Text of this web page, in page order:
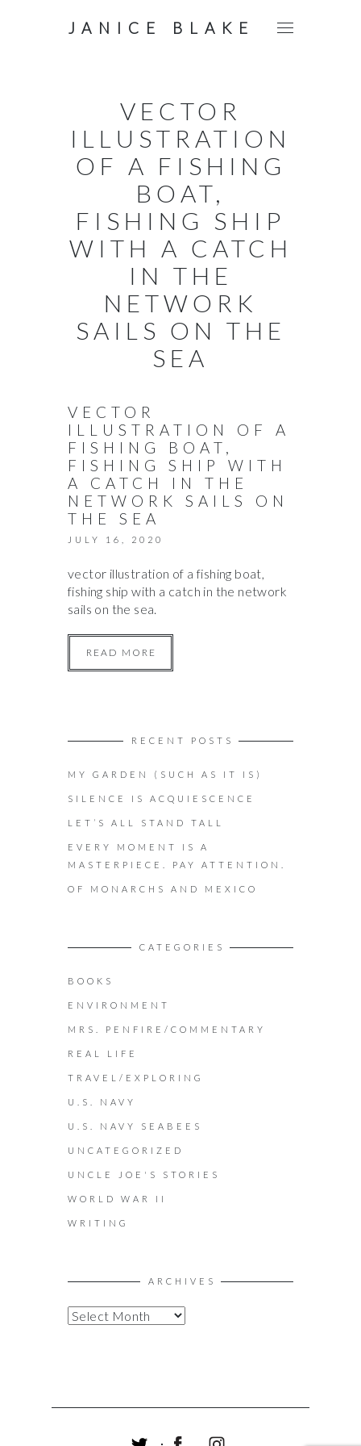
JANICE BLAKE
VECTOR
ILLUSTRATION
OF A FISHING
BOAT,
FISHING SHIP
WITH A CATCH
IN THE
NETWORK
SAILS ON THE
SEA
VECTOR
ILLUSTRATION OF A
FISHING BOAT,
FISHING SHIP WITH
A CATCH IN THE
NETWORK SAILS ON
THE SEA
JULY 16, 2020
vector illustration of a fishing boat,
fishing ship with a catch in the network
sails on the sea.
READ MORE
RECENT POSTS
MY GARDEN (SUCH AS IT IS)
SILENCE IS ACQUIESCENCE
LET’S ALL STAND TALL
EVERY MOMENT IS A
MASTERPIECE. PAY ATTENTION.
OF MONARCHS AND MEXICO
CATEGORIES
BOOKS
ENVIRONMENT
MRS. PENFIRE/COMMENTARY
REAL LIFE
TRAVEL/EXPLORING
U.S. NAVY
U.S. NAVY SEABEES
UNCATEGORIZED
UNCLE JOE'S STORIES
WORLD WAR II
WRITING
ARCHIVES
A